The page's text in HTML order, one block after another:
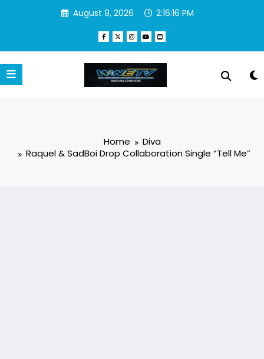
August 9, 2026 2:16:16 PM
Home
Diva
Raquel & SadBoi Drop Collaboration Single “Tell Me”